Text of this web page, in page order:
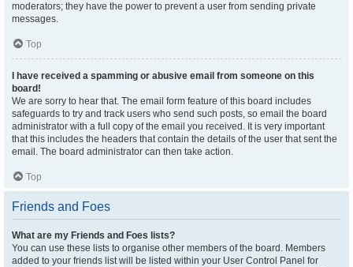
moderators; they have the power to prevent a user from sending private
messages.
Top
I have received a spamming or abusive email from someone on this
board!
We are sorry to hear that. The email form feature of this board includes
safeguards to try and track users who send such posts, so email the board
administrator with a full copy of the email you received. It is very important
that this includes the headers that contain the details of the user that sent the
email. The board administrator can then take action.
Top
Friends and Foes
What are my Friends and Foes lists?
You can use these lists to organise other members of the board. Members
added to your friends list will be listed within your User Control Panel for